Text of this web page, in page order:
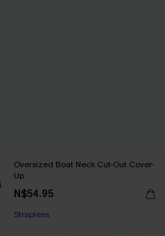
Oversized Boat Neck Cut-Out Cover-
Up
N$54.95
Strapless